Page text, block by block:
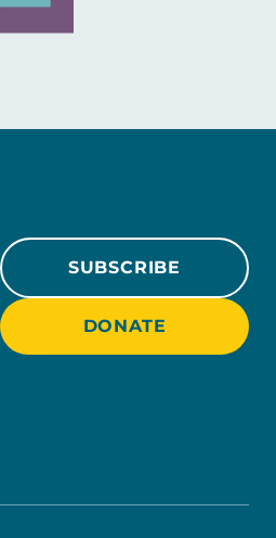
SUBSCRIBE
DONATE